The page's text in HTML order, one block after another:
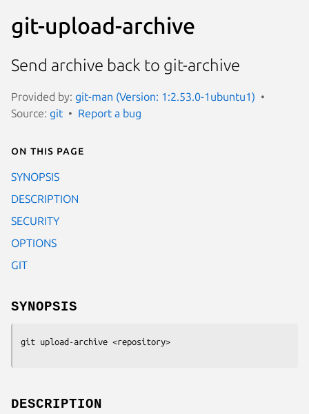
git-upload-archive
Send archive back to git-archive
Provided by: git-man (Version: 1:2.53.0-1ubuntu1)
Source: git Report a bug
On this page
SYNOPSIS
DESCRIPTION
SECURITY
OPTIONS
GIT
SYNOPSIS
git upload-archive <repository>
DESCRIPTION